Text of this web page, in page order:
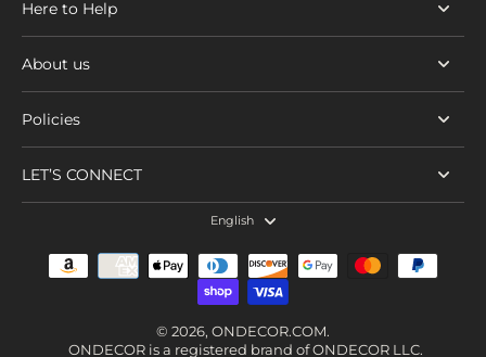
Here to Help
About us
Policies
LET’S CONNECT
English
© 2026, ONDECOR.COM.
ONDECOR is a registered brand of ONDECOR LLC.